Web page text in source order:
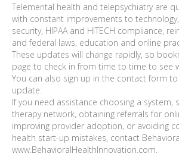
Telemental health and telepsychiatry are
with constant improvements to
security, HIPAA and HITECH compliance,
and federal laws, education and online
These updates will change rapidly, so
page to check in from time to time to see
You can also sign up in the contact form
update.
If you need assistance choosing a system,
therapy network, obtaining referrals for
improving provider adoption, or avoiding
health start-up mistakes, contact
www.BehavioralHealthInnovation.com.